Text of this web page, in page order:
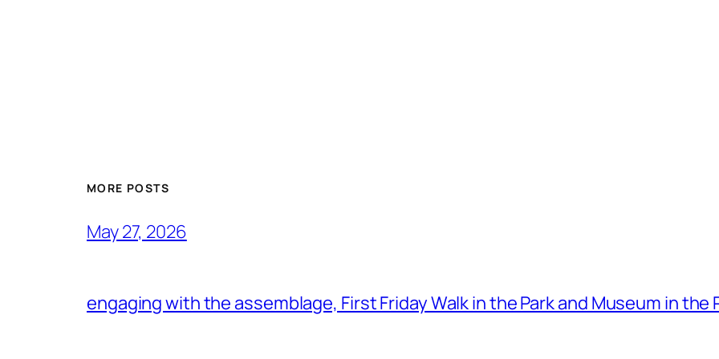
MORE POSTS
May 27, 2026
engaging with the assemblage, First Friday Walk in the Park and Museum in the